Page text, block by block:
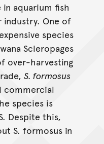
aquarium fish
One of
species
Scleropages
over-harvesting
S. formosus
commercial
species is
Despite this,
S. formosus in